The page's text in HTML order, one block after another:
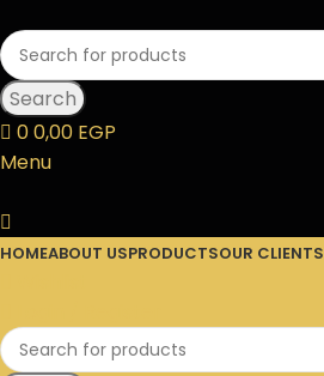
Search
00,00 EGP
Menu
HOMEABOUT USPRODUCTSOUR CLIENTS